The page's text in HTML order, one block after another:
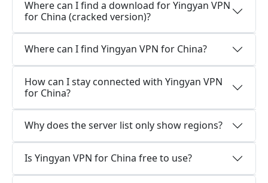
Where can I find a download for Yingyan VPN
for China (cracked version)?
Where can I find Yingyan VPN for China?
How can I stay connected with Yingyan VPN
for China?
Why does the server list only show regions?
Is Yingyan VPN for China free to use?